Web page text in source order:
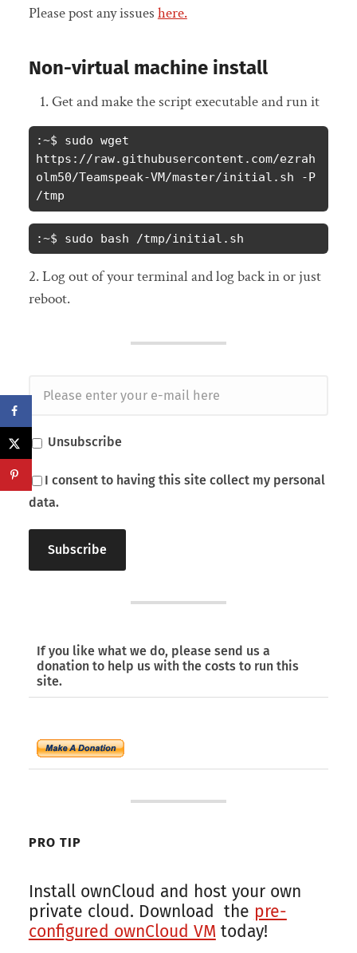
Please post any issueshere.
Non-virtual machine install
Get and make the script executable and run it
:~$ sudo wget
https://raw.githubusercontent.com/ezrah
olm50/Teamspeak-VM/master/initial.sh -P
/tmp
:~$ sudo bash /tmp/initial.sh
2. Log out of your terminal and log back in or just
reboot.
Unsubscribe
I consent to having this site collect my personal
data.
If you like what we do, please send us a
donation to help us with the costs to run this
site.
PRO TIP
Install ownCloud and host your own
private cloud. Download the pre-
configured ownCloud VM today!